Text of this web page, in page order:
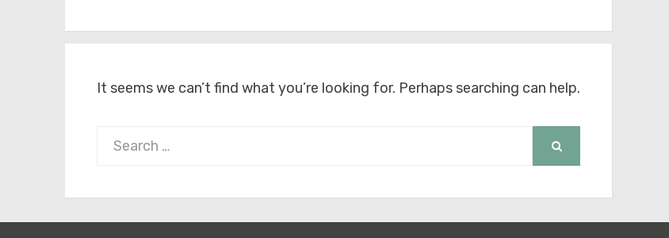
It seems we can’t find what you’re looking for. Perhaps searching can help.
Search